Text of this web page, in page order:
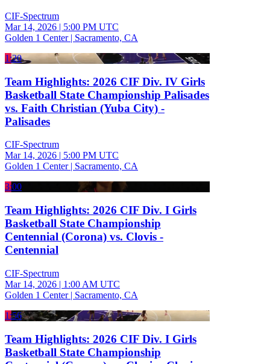
CIF-Spectrum
Mar 14, 2026 | 5:00 PM UTC
Golden 1 Center | Sacramento, CA
1:20
Team Highlights: 2026 CIF Div. IV Girls
Basketball State Championship Palisades
vs. Faith Christian (Yuba City) -
Palisades
CIF-Spectrum
Mar 14, 2026 | 5:00 PM UTC
Golden 1 Center | Sacramento, CA
3:00
Team Highlights: 2026 CIF Div. I Girls
Basketball State Championship
Centennial (Corona) vs. Clovis -
Centennial
CIF-Spectrum
Mar 14, 2026 | 1:00 AM UTC
Golden 1 Center | Sacramento, CA
1:56
Team Highlights: 2026 CIF Div. I Girls
Basketball State Championship